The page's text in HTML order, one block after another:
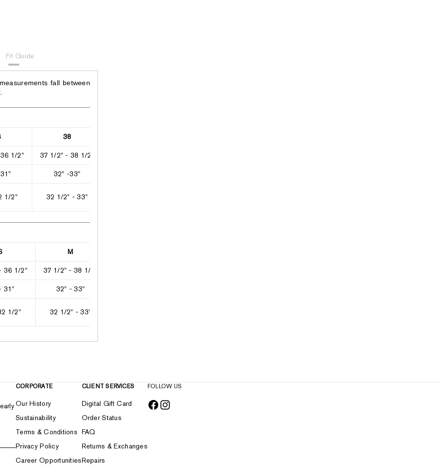
Fit Guide
fall between
38
1/2" 37 1/2" - 38 1/2"
32" -33"
1/2" 32 1/2" - 33"
M
36 1/2" 37 1/2" - 38 1/2"
31" 32" - 33"
1/2" 32 1/2" - 33"
CORPORATE
Our History
Sustainability
Terms & Conditions
Privacy Policy
Career Opportunities
CLIENT SERVICES
Digital Gift Card
Order Status
FAQ
Returns & Exchanges
Repairs
FOLLOW US